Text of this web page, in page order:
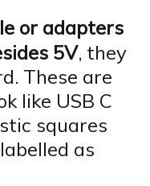
or adapters
5V, they
These are
like USB C
squares
as